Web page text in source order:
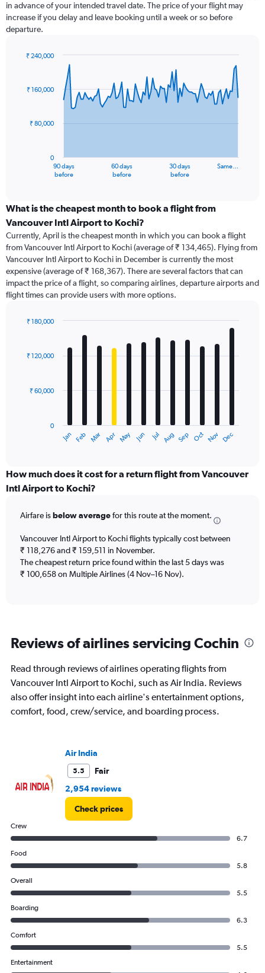
in advance of your intended travel date. The price of your flight may
increase if you delay and leave booking until a week or so before
departure.
91
data
The
categories.
Range:
categories.
The
chart
has
1
Y
displaying
90 days
before
60 days
before
30 days
before
Same…
0
₹ 80,000
₹ 160,000
₹ 240,000
What is the cheapest month to book a flight from
Vancouver Intl Airport to Kochi?
Currently, April is the cheapest month in which you can book a flight
from Vancouver Intl Airport to Kochi (average of ₹ 134,465). Flying from
Vancouver Intl Airport to Kochi in December is currently the most
expensive (average of ₹ 168,367). There are several factors that can
impact the price of a flight, so comparing airlines, departure airports and
flight times can provide users with more options.
with
12
The
categories.
Range:
The
has
1
Y
axis
180000.
Jan Feb Mar Apr May Jun Jul Aug Sep Oct Nov Dec
0
₹ 60,000
₹ 120,000
₹ 180,000
How much does it cost for a return flight from Vancouver
Intl Airport to Kochi?
Airfare isbelow averagefor this route at the moment.
Vancouver Intl Airport to Kochi flights typically cost between
₹ 118,276 and ₹ 159,511 in November.
The cheapest return price found within the last 5 days was
₹ 100,658 on Multiple Airlines (4 Nov–16 Nov).
Reviews of airlines servicing Cochin
Read through reviews of airlines operating flights from
Vancouver Intl Airport to Kochi, such as Air India. Reviews
also offer insight into each airline's entertainment options,
comfort, food, crew/service, and boarding process.
Air India
5.5
Fair
2,954 reviews
Check prices
Crew
6.7
Food
5.8
Overall
5.5
Boarding
6.3
Comfort
5.5
Entertainment